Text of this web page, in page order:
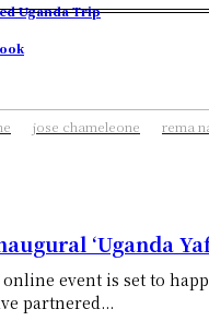
Uganda Trip
jose chameleone rema
‘Uganda
event is set to
partnered...